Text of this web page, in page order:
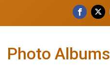
Photo Albums